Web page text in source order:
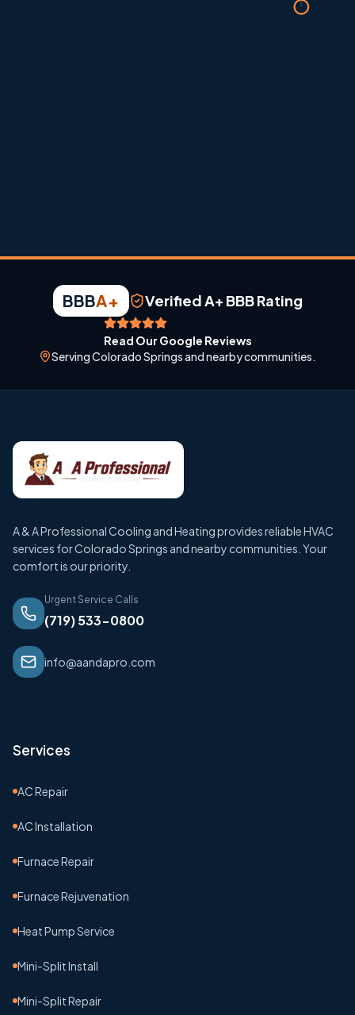
BBBA+ Verified A+ BBB Rating
Read Our Google Reviews
Serving Colorado Springs and nearby communities.
A & A Professional Cooling and Heating provides reliable HVAC
services for Colorado Springs and nearby communities. Your
comfort is our priority.
Urgent Service Calls
(719) 533-0800
info@aandapro.com
Services
AC Repair
AC Installation
Furnace Repair
Furnace Rejuvenation
Heat Pump Service
Mini-Split Install
Mini-Split Repair